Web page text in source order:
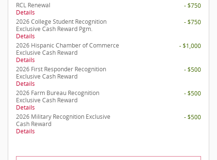
RCL Renewal
Details
- $750
2026 College Student Recognition
Exclusive Cash Reward Pgm.
Details
- $750
2026 Hispanic Chamber of Commerce
Exclusive Cash Reward
Details
- $1,000
2026 First Responder Recognition
Exclusive Cash Reward
Details
- $500
2026 Farm Bureau Recognition
Exclusive Cash Reward
Details
- $500
2026 Military Recognition Exclusive
Cash Reward
Details
- $500